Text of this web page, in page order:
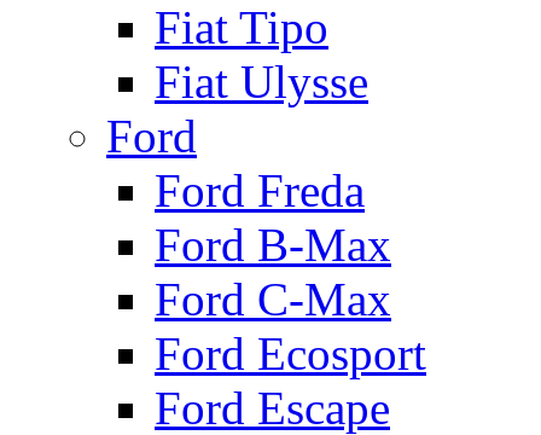
Fiat Tipo
Fiat Ulysse
Ford
Ford Freda
Ford B-Max
Ford C-Max
Ford Ecosport
Ford Escape